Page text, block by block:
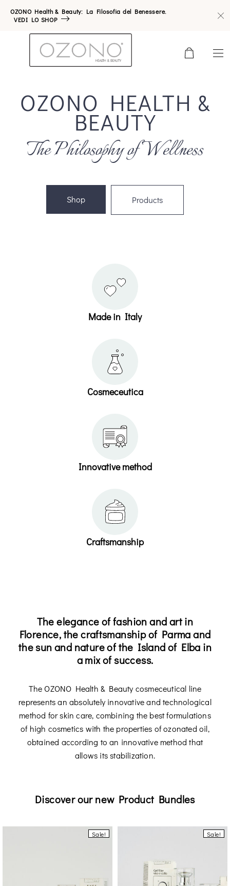
OZONO Health & Beauty: La Filosofia del Benessere.
VEDI LO SHOP
OZONO HEALTH &
BEAUTY
The Philosophy of Wellness
Shop Products
Made in Italy
Cosmeceutica
Innovative method
Craftsmanship
The elegance of fashion and art in
Florence, the craftsmanship of Parma and
the sun and nature of the Island of Elba in
a mix of success.
The OZONO Health & Beauty cosmeceutical line
represents an absolutely innovative and technological
method for skin care, combining the best formulations
of high cosmetics with the properties of ozonated oil,
obtained according to an innovative method that
allows its stabilization.
Discover our new Product Bundles
Sale! Sale!